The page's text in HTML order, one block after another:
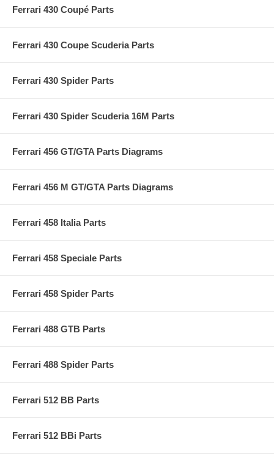
Ferrari 430 Coupé Parts
Ferrari 430 Coupe Scuderia Parts
Ferrari 430 Spider Parts
Ferrari 430 Spider Scuderia 16M Parts
Ferrari 456 GT/GTA Parts Diagrams
Ferrari 456 M GT/GTA Parts Diagrams
Ferrari 458 Italia Parts
Ferrari 458 Speciale Parts
Ferrari 458 Spider Parts
Ferrari 488 GTB Parts
Ferrari 488 Spider Parts
Ferrari 512 BB Parts
Ferrari 512 BBi Parts